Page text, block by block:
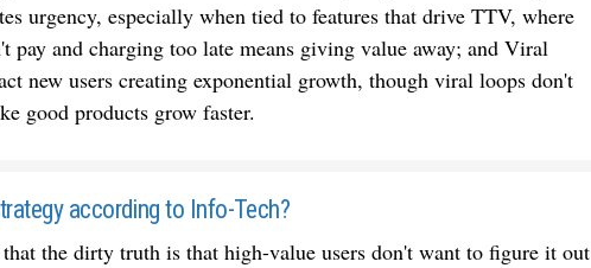
urgency, especially when tied to features that drive TTV, where
pay and charging too late means giving value away; and Viral
new users creating exponential growth, though viral loops don't
good products grow faster.
according to Info-Tech?
that the dirty truth is that high-value users don't want to figure it out